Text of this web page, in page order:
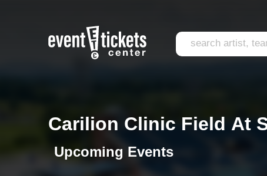
Carilion Clinic Field At
Upcoming Events